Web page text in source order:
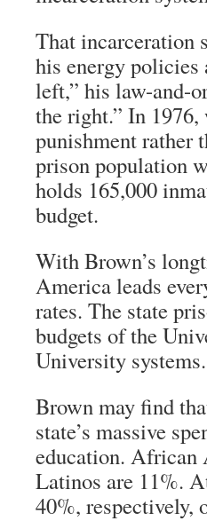
That incarceration
his energy policies
left,” his law-and-
the right.” In
punishment rather
prison population
holds 165,000
budget.
With Brown’s
America leads
rates. The state
budgets of the
University systems.
Brown may find
state’s massive
education. African
Latinos are 11%.
40%, respectively,